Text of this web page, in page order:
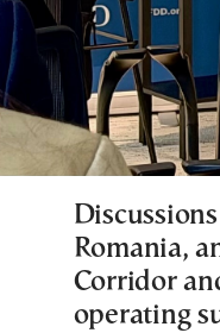
Romania,
Corridor
operating